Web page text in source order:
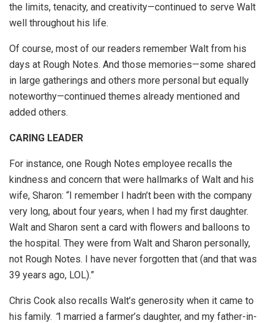
the limits, tenacity, and creativity—continued to serve Walt
well throughout his life.
Of course, most of our readers remember Walt from his
days at Rough Notes. And those memories—some shared
in large gatherings and others more personal but equally
noteworthy—continued themes already mentioned and
added others.
CARING LEADER
For instance, one Rough Notes employee recalls the
kindness and concern that were hallmarks of Walt and his
wife, Sharon: “I remember I hadn’t been with the company
very long, about four years, when I had my first daughter.
Walt and Sharon sent a card with flowers and balloons to
the hospital. They were from Walt and Sharon personally,
not Rough Notes. I have never forgotten that (and that was
39 years ago, LOL).”
Chris Cook also recalls Walt’s generosity when it came to
his family. “I married a farmer’s daughter, and my father-in-